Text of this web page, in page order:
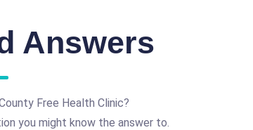
Answers
Free Health Clinic?
you might know the answer to.